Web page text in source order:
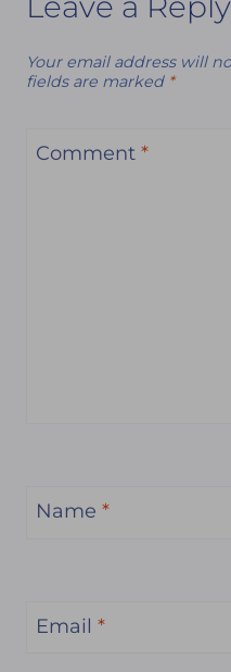
Your email address will
fields are marked *
Comment *
Name *
Email *